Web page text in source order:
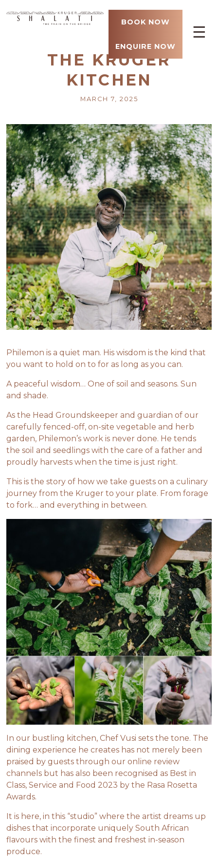
BOOK NOW
ENQUIRE NOW
☰
THE KRUGER
KITCHEN
MARCH 7, 2025
Philemon is a quiet man. His wisdom is the kind that
you want to hold on to for as long as you can.
A peaceful wisdom… One of soil and seasons. Sun
and shade.
As the Head Groundskeeper and guardian of our
carefully fenced-off, on-site vegetable and herb
garden, Philemon’s work is never done. He tends
the soil and seedlings with the care of a father and
proudly harvests when the time is just right.
This is the story of how we take guests on a culinary
journey from the Kruger to your plate. From forage
to fork… and everything in between.
In our bustling kitchen, Chef Vusi sets the tone. The
dining experience he creates has not merely been
praised by guests through our online review
channels but has also been recognised as Best in
Class, Service and Food 2023 by the Rasa Rosetta
Awards.
It is here, in this “studio” where the artist dreams up
dishes that incorporate uniquely South African
flavours with the finest and freshest in-season
produce.